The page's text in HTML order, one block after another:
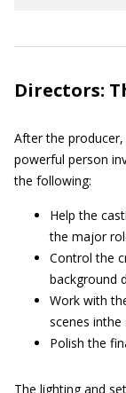
Directors:
After the
powerful person
the following:
Help the
the major
Control the
background
Work with
scenes inthe
Polish the
The lighting and